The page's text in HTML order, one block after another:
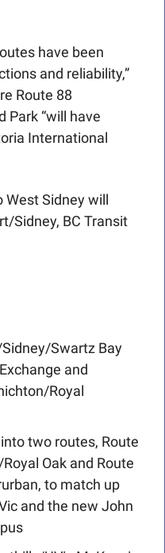
have been
and reliability,”
Route 88
Park “will have
International
West Sidney will
Sidney, BC Transit
Swartz Bay
and
Royal
two routes, Route
Oak and Route
to match up
and the new John